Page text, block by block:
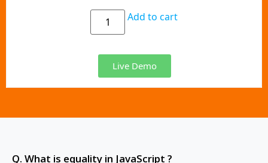
Add to cart
Live Demo
Q. What is equality in JavaScript ?